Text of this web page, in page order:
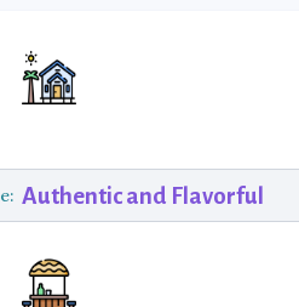
Authentic and Flavorful